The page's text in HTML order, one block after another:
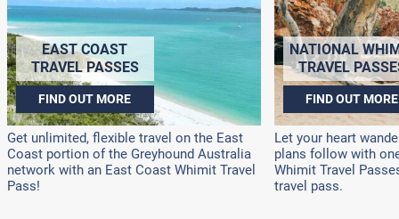
EAST COAST
TRAVEL PASSES
FIND OUT MORE
Get unlimited, flexible travel on the East
Coast portion of the Greyhound Australia
network with an East Coast Whimit Travel
Pass!
NATIONAL
TRAVEL
FIND OUT MORE
Let your heart
plans follow with
Whimit Travel
travel pass.